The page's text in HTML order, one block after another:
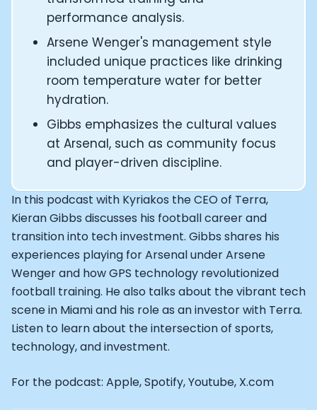
performance analysis.
Arsene Wenger's management style
included unique practices like drinking
room temperature water for better
hydration.
Gibbs emphasizes the cultural values
at Arsenal, such as community focus
and player-driven discipline.
In this podcast with Kyriakos the CEO of Terra,
Kieran Gibbs discusses his football career and
transition into tech investment. Gibbs shares his
experiences playing for Arsenal under Arsene
Wenger and how GPS technology revolutionized
football training. He also talks about the vibrant tech
scene in Miami and his role as an investor with Terra.
Listen to learn about the intersection of sports,
technology, and investment.
For the podcast: Apple, Spotify, Youtube, X.com
CEO and Founder of Numan: Sokratis Papafloratos
Founder of Instalab - Adora Cheung
Founder of MyZone - Dave Wright
CEO and Co-Founder of OK Capsule - Dr. Andrew
Co-Founder of KAGED - Kris Gethin
Founder of CORE and GreenTEG– Wulf Glatz
Uli Schoberer — Inventing the first Cycling Power Meter
Founder of InsideTracker: Founding story and how to
Co-founder of ZOE - George Hadjigeorgiou, on
Co-Founder of O2X Human Performance: Phil
Founder and CEO of Supersapiens: Phil Southerland
CEO of Sword Health: Virgílio Bento
Niko Bonatsos: The Journey with General Catalyst
Ray Maker: The journey of DC Rainmaker
Co-founder and President of Levels: Josh Clemente
Founder and CEO of Hydrow:
Alistair Brownlee: The Journey of the most successful
How Rapha is Inspiring the World to Live Life by Bike:
From Building Startups in Silicon Valley to Creating a
Podcast with Ryan DeLuca, Founder of
Podcast with Eric Min, Co-founder of Zwift